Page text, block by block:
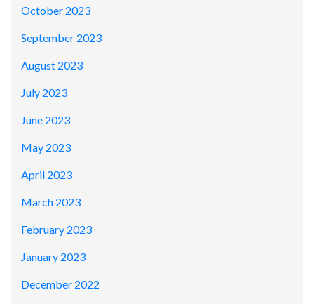
October 2023
September 2023
August 2023
July 2023
June 2023
May 2023
April 2023
March 2023
February 2023
January 2023
December 2022